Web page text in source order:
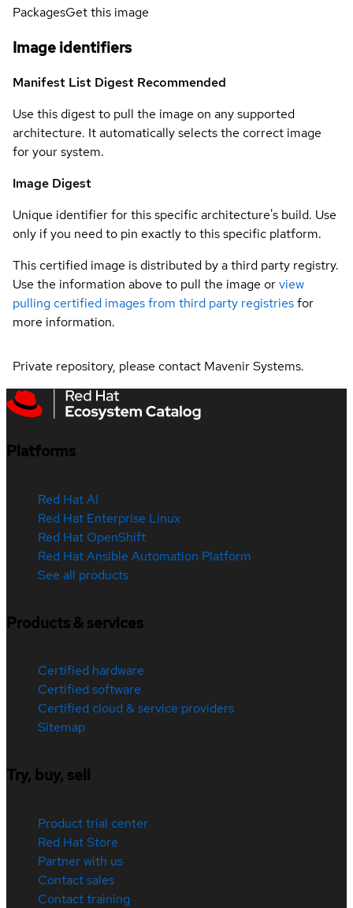
PackagesGet this image
Image identifiers
Manifest List Digest Recommended
Use this digest to pull the image on any supported
architecture. It automatically selects the correct image
for your system.
Image Digest
Unique identifier for this specific architecture's build. Use
only if you need to pin exactly to this specific platform.
This certified image is distributed by a third party registry.
Use the information above to pull the image orview
pulling certified images from third party registriesfor
more information.
Private repository, please contact Mavenir Systems.
Platforms
Red Hat AI
Red Hat Enterprise Linux
Red Hat OpenShift
Red Hat Ansible Automation Platform
See all products
Products & services
Certified hardware
Certified software
Certified cloud & service providers
Sitemap
Try, buy, sell
Product trial center
Red Hat Store
Partner with us
Contact sales
Contact training